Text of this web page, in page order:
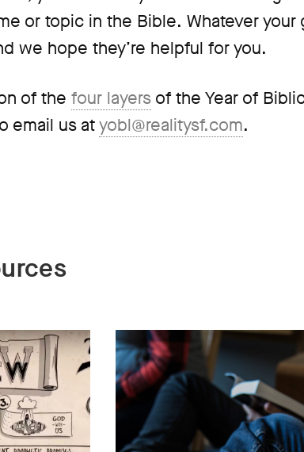
or topic in the Bible. Whatever your
we hope they’re helpful for you.
of the four layers of the Year of
email us atyobl@realitysf.com.